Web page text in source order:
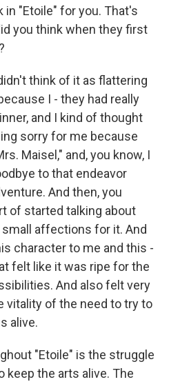
"Etoile" for you. That's
you think when they first
think of it as flattering
I - they had really
and I kind of thought
sorry for me because
Maisel," and, you know, I
to that endeavor
And then, you
of started talking about
small affections for it. And
character to me and this -
felt like it was ripe for the
And also felt very
vitality of the need to try to
alive.
"Etoile" is the struggle
keep the arts alive. The